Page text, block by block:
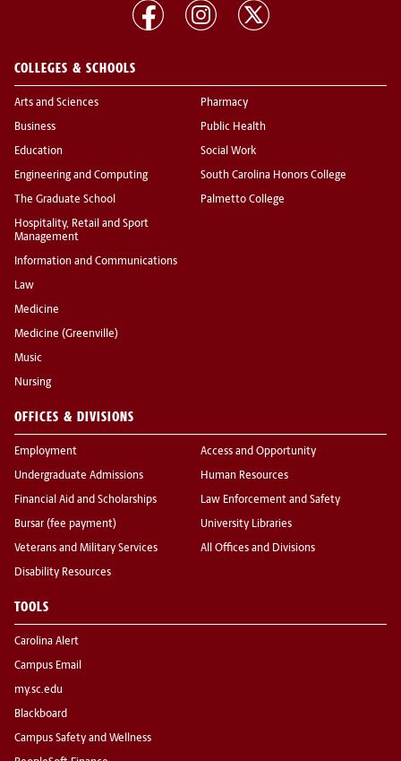
COLLEGES & SCHOOLS
Arts and Sciences
Business
Education
Engineering and Computing
The Graduate School
Hospitality, Retail and Sport
Management
Information and Communications
Law
Medicine
Medicine (Greenville)
Music
Nursing
Pharmacy
Public Health
Social Work
South Carolina Honors College
Palmetto College
OFFICES & DIVISIONS
Employment
Undergraduate Admissions
Financial Aid and Scholarships
Bursar (fee payment)
Veterans and Military Services
Disability Resources
Access and Opportunity
Human Resources
Law Enforcement and Safety
University Libraries
All Offices and Divisions
TOOLS
Carolina Alert
Campus Email
my.sc.edu
Blackboard
Campus Safety and Wellness